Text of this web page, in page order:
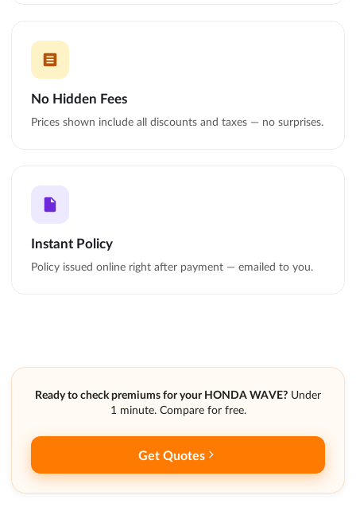
No Hidden Fees
Prices shown include all discounts and taxes — no surprises.
Instant Policy
Policy issued online right after payment — emailed to you.
Ready to check premiums for your HONDA WAVE? Under
1 minute. Compare for free.
Get Quotes